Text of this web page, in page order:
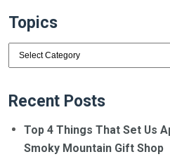
Topics
Topics
Recent Posts
Top 4 Things That Set Us
Smoky Mountain Gift Shop